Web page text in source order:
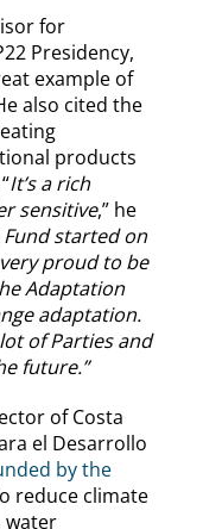
for
Presidency,
example of
also cited the
products
It’s a rich
sensitive,” he
started on
very proud to be
Adaptation
adaptation.
of Parties and
future.”
of Costa
el Desarrollo
by the
reduce climate
water